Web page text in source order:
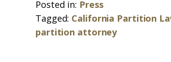
Posted in: Press
Tagged: California Partition
partition attorney